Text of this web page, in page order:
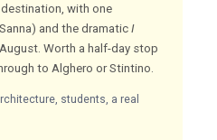
with one
and the dramatic I
Worth a half-day stop
to Alghero or Stintino.
students, a real